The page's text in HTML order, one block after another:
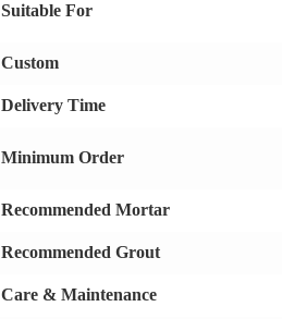
Suitable For
Custom
Delivery Time
Minimum Order
Recommended Mortar
Recommended Grout
Care & Maintenance